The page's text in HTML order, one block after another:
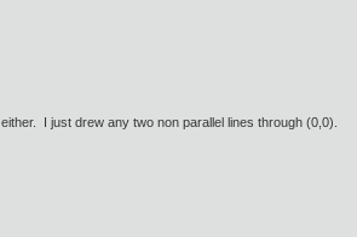
either. I just drew any two non parallel lines through (0,0).